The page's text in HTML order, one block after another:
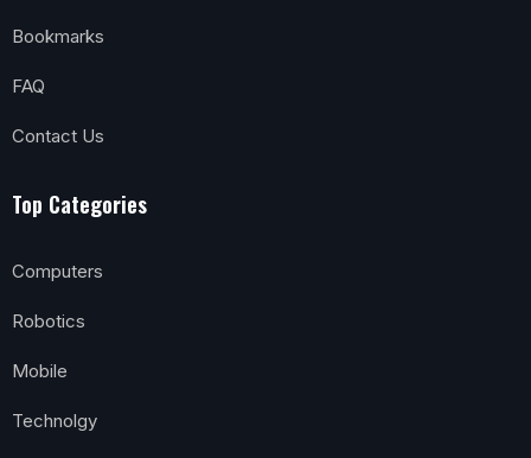
Bookmarks
FAQ
Contact Us
Top Categories
Computers
Robotics
Mobile
Technolgy